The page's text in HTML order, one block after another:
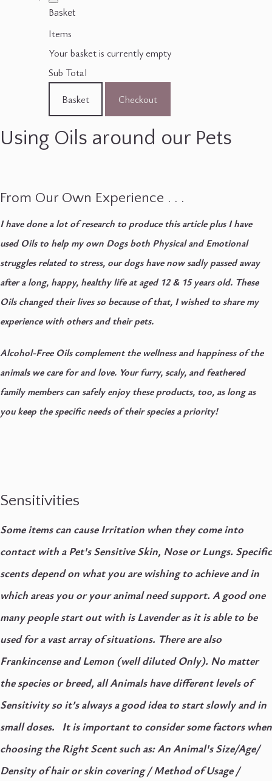
Basket
Items
Your basket is currently empty
Sub Total
Basket
Checkout
Using Oils around our Pets
From Our Own Experience . . .
I have done a lot of research to produce this article plus I have
used Oils to help my own Dogs both Physical and Emotional
struggles related to stress, our dogs have now sadly passed away
after a long, happy, healthy life at aged 12 & 15 years old. These
Oils changed their lives so because of that, I wished to share my
experience with others and their pets.
Alcohol-Free Oils complement the wellness and happiness of the
animals we care for and love. Your furry, scaly, and feathered
family members can safely enjoy these products, too, as long as
you keep the specific needs of their species a priority!
Sensitivities
Some items can cause Irritation when they come into
contact with a Pet's Sensitive Skin, Nose or Lungs. Specific
scents depend on what you are wishing to achieve and in
which areas you or your animal need support. A good one
many people start out with is Lavender as it is able to be
used for a vast array of situations. There are also
Frankincense and Lemon (well diluted Only). No matter
the species or breed, all Animals have different levels of
Sensitivity so it’s always a good idea to start slowly and in
small doses. It is important to consider some factors when
choosing the Right Scent such as: An Animal's Size/Age/
Density of hair or skin covering / Method of Usage /